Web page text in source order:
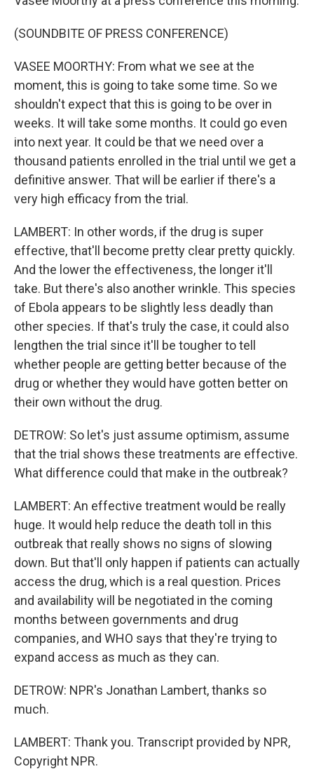
(SOUNDBITE OF PRESS CONFERENCE)
VASEE MOORTHY: From what we see at the
moment, this is going to take some time. So we
shouldn't expect that this is going to be over in
weeks. It will take some months. It could go even
into next year. It could be that we need over a
thousand patients enrolled in the trial until we get a
definitive answer. That will be earlier if there's a
very high efficacy from the trial.
LAMBERT: In other words, if the drug is super
effective, that'll become pretty clear pretty quickly.
And the lower the effectiveness, the longer it'll
take. But there's also another wrinkle. This species
of Ebola appears to be slightly less deadly than
other species. If that's truly the case, it could also
lengthen the trial since it'll be tougher to tell
whether people are getting better because of the
drug or whether they would have gotten better on
their own without the drug.
DETROW: So let's just assume optimism, assume
that the trial shows these treatments are effective.
What difference could that make in the outbreak?
LAMBERT: An effective treatment would be really
huge. It would help reduce the death toll in this
outbreak that really shows no signs of slowing
down. But that'll only happen if patients can actually
access the drug, which is a real question. Prices
and availability will be negotiated in the coming
months between governments and drug
companies, and WHO says that they're trying to
expand access as much as they can.
DETROW: NPR's Jonathan Lambert, thanks so
much.
LAMBERT: Thank you. Transcript provided by NPR,
Copyright NPR.